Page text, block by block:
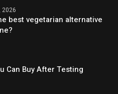
2026
best vegetarian alternative
Can Buy After Testing